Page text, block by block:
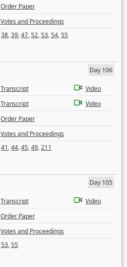
Order Paper
Votes and Proceedings
38,39,47,52,53,54,55
Day 106
Transcript
Video
Transcript
Video
Order Paper
Votes and Proceedings
41,44,45,49,211
Day 105
Transcript
Video
Order Paper
Votes and Proceedings
53,55